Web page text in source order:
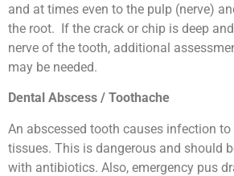
and at times even to the pulp (nerve)
the root. If the crack or chip is deep
nerve of the tooth, additional
may be needed.
Dental Abscess / Toothache
An abscessed tooth causes infection
tissues. This is dangerous and should
with antibiotics. Also, emergency pus